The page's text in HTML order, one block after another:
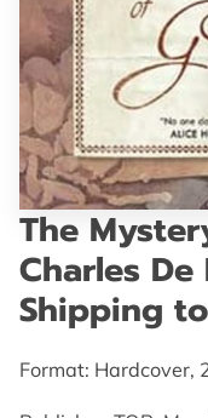
The
Charles
Shipping
Format: Hardcover,